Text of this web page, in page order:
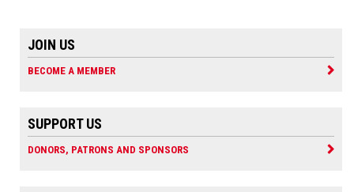
JOIN US
BECOME A MEMBER
SUPPORT US
DONORS, PATRONS AND SPONSORS